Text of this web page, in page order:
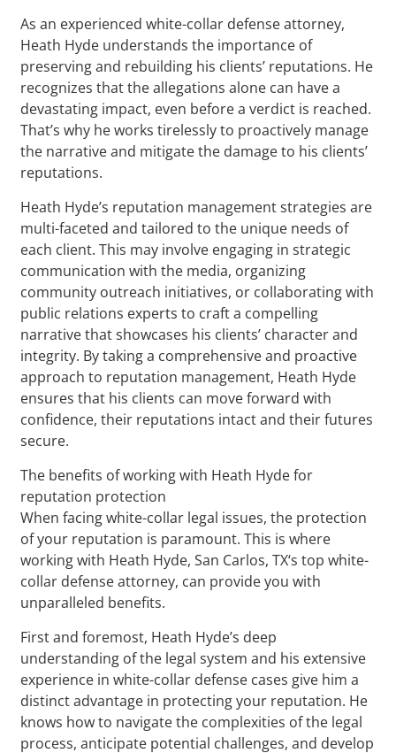
As an experienced white-collar defense attorney,
Heath Hyde understands the importance of
preserving and rebuilding his clients’ reputations. He
recognizes that the allegations alone can have a
devastating impact, even before a verdict is reached.
That’s why he works tirelessly to proactively manage
the narrative and mitigate the damage to his clients’
reputations.
Heath Hyde’s reputation management strategies are
multi-faceted and tailored to the unique needs of
each client. This may involve engaging in strategic
communication with the media, organizing
community outreach initiatives, or collaborating with
public relations experts to craft a compelling
narrative that showcases his clients’ character and
integrity. By taking a comprehensive and proactive
approach to reputation management, Heath Hyde
ensures that his clients can move forward with
confidence, their reputations intact and their futures
secure.
The benefits of working with Heath Hyde for
reputation protection
When facing white-collar legal issues, the protection
of your reputation is paramount. This is where
working with Heath Hyde, San Carlos, TX‘s top white-
collar defense attorney, can provide you with
unparalleled benefits.
First and foremost, Heath Hyde’s deep
understanding of the legal system and his extensive
experience in white-collar defense cases give him a
distinct advantage in protecting your reputation. He
knows how to navigate the complexities of the legal
process, anticipate potential challenges, and develop